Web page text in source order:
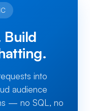
Build
into
audience
— no SQL, no